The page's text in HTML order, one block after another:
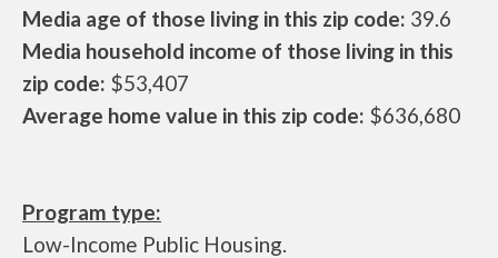
Media age of those living in this zip code: 39.6
Media household income of those living in this
zip code: $53,407
Average home value in this zip code: $636,680
Program type:
Low-Income Public Housing.